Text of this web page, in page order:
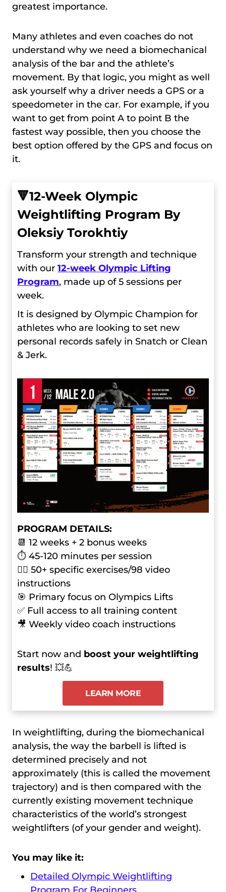
greatest importance.
Many athletes and even coaches do not
understand why we need a biomechanical
analysis of the bar and the athlete’s
movement. By that logic, you might as well
ask yourself why a driver needs a GPS or a
speedometer in the car. For example, if you
want to get from point A to point B the
fastest way possible, then you choose the
best option offered by the GPS and focus on
it.
🔻12-Week Olympic
Weightlifting Program By
Oleksiy Torokhtiy
Transform your strength and technique
with our 12-week Olympic Lifting
Program, made up of 5 sessions per
week.
It is designed by Olympic Champion for
athletes who are looking to set new
personal records safely in Snatch or Clean
& Jerk.
PROGRAM DETAILS:
📆 12 weeks + 2 bonus weeks
⏱ 45-120 minutes per session
🏋️‍♂️ 50+ specific exercises/98 video
instructions
🎯 Primary focus on Olympics Lifts
✅ Full access to all training content
🎥 Weekly video coach instructions
Start now and boost your weightlifting
results! 💥💪
LEARN MORE
In weightlifting, during the biomechanical
analysis, the way the barbell is lifted is
determined precisely and not
approximately (this is called the movement
trajectory) and is then compared with the
currently existing movement technique
characteristics of the world’s strongest
weightlifters (of your gender and weight).
You may like it:
Detailed Olympic Weightlifting